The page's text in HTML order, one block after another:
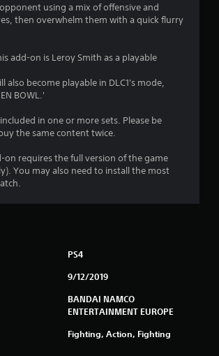
s
r
f
5
using a mix of offensive and
then overwhelm them with a quick flurry
add-on is Leroy Smith as a playable
also become playable in DLC1's mode,
BOWL.'
in one or more sets. Please be
the same content twice.
on requires the full version of the game
You may also need to install the most
PS4
9/12/2019
BANDAI NAMCO
ENTERTAINMENT EUROPE
Fighting, Action, Fighting